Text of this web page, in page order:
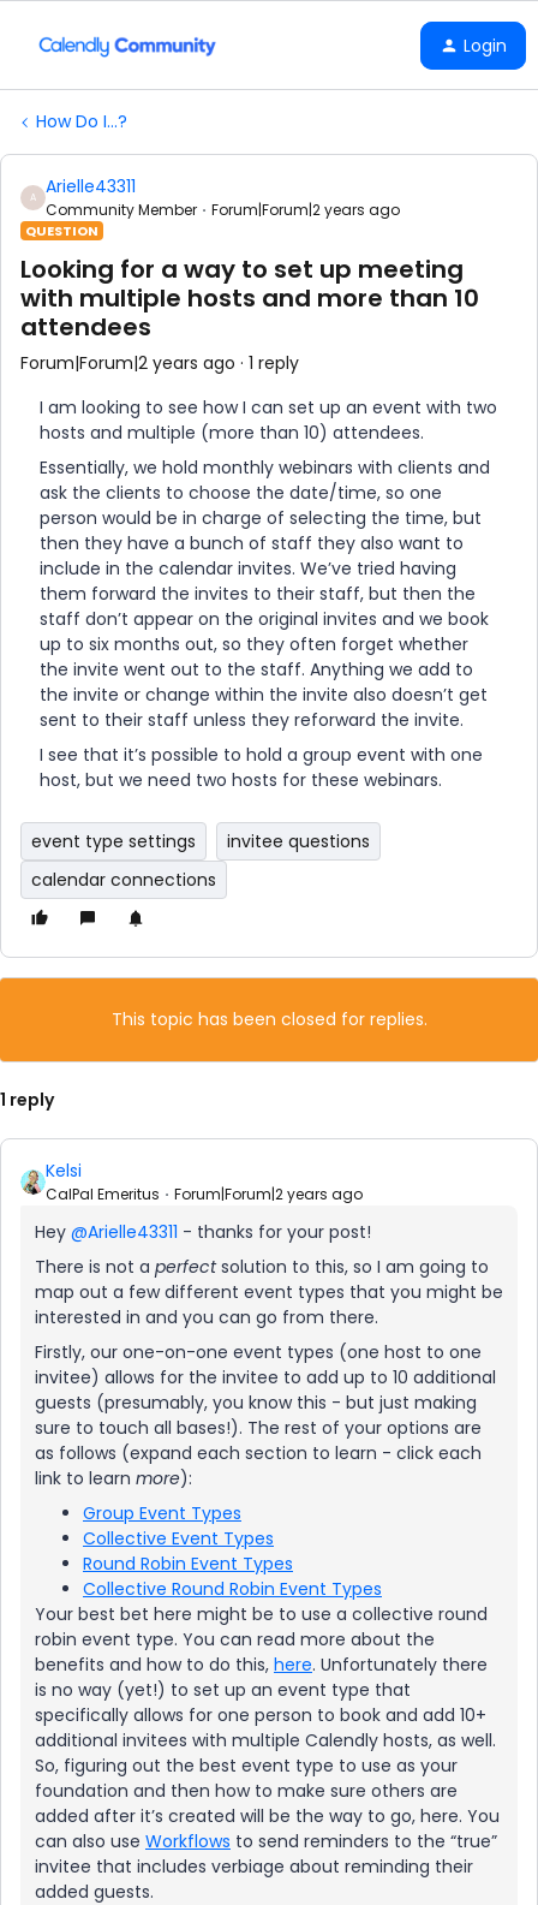
Login
How Do I...?
A Arielle43311
Community Member Forum|Forum|2 years ago
QUESTION
Looking for a way to set up meeting
with multiple hosts and more than 10
attendees
Forum|Forum|2 years ago 1 reply
I am looking to see how I can set up an event with two
hosts and multiple (more than 10) attendees.
Essentially, we hold monthly webinars with clients and
ask the clients to choose the date/time, so one
person would be in charge of selecting the time, but
then they have a bunch of staff they also want to
include in the calendar invites. We’ve tried having
them forward the invites to their staff, but then the
staff don’t appear on the original invites and we book
up to six months out, so they often forget whether
the invite went out to the staff. Anything we add to
the invite or change within the invite also doesn’t get
sent to their staff unless they reforward the invite.
I see that it’s possible to hold a group event with one
host, but we need two hosts for these webinars.
event type settings
invitee questions
calendar connections
This topic has been closed for replies.
1 reply
Kelsi
CalPal Emeritus Forum|Forum|2 years ago
Hey @Arielle43311 - thanks for your post!
There is not a perfectsolution to this, so I am going to
map out a few different event types that you might be
interested in and you can go from there.
Firstly, our one-on-one event types (one host to one
invitee) allows for the invitee to add up to 10 additional
guests (presumably, you know this - but just making
sure to touch all bases!). The rest of your options are
as follows (expand each section to learn - click each
link to learn more):
Group Event Types
Collective Event Types
Round Robin Event Types
Collective Round Robin Event Types
Your best bet here might be to use a collective round
robin event type. You can read more about the
benefits and how to do this, here. Unfortunately there
is no way (yet!) to set up an event type that
specifically allows for one person to book and add 10+
additional invitees with multiple Calendly hosts, as well.
So, figuring out the best event type to use as your
foundation and then how to make sure others are
added after it’s created will be the way to go, here. You
can also use Workflows to send reminders to the “true”
invitee that includes verbiage about reminding their
added guests.